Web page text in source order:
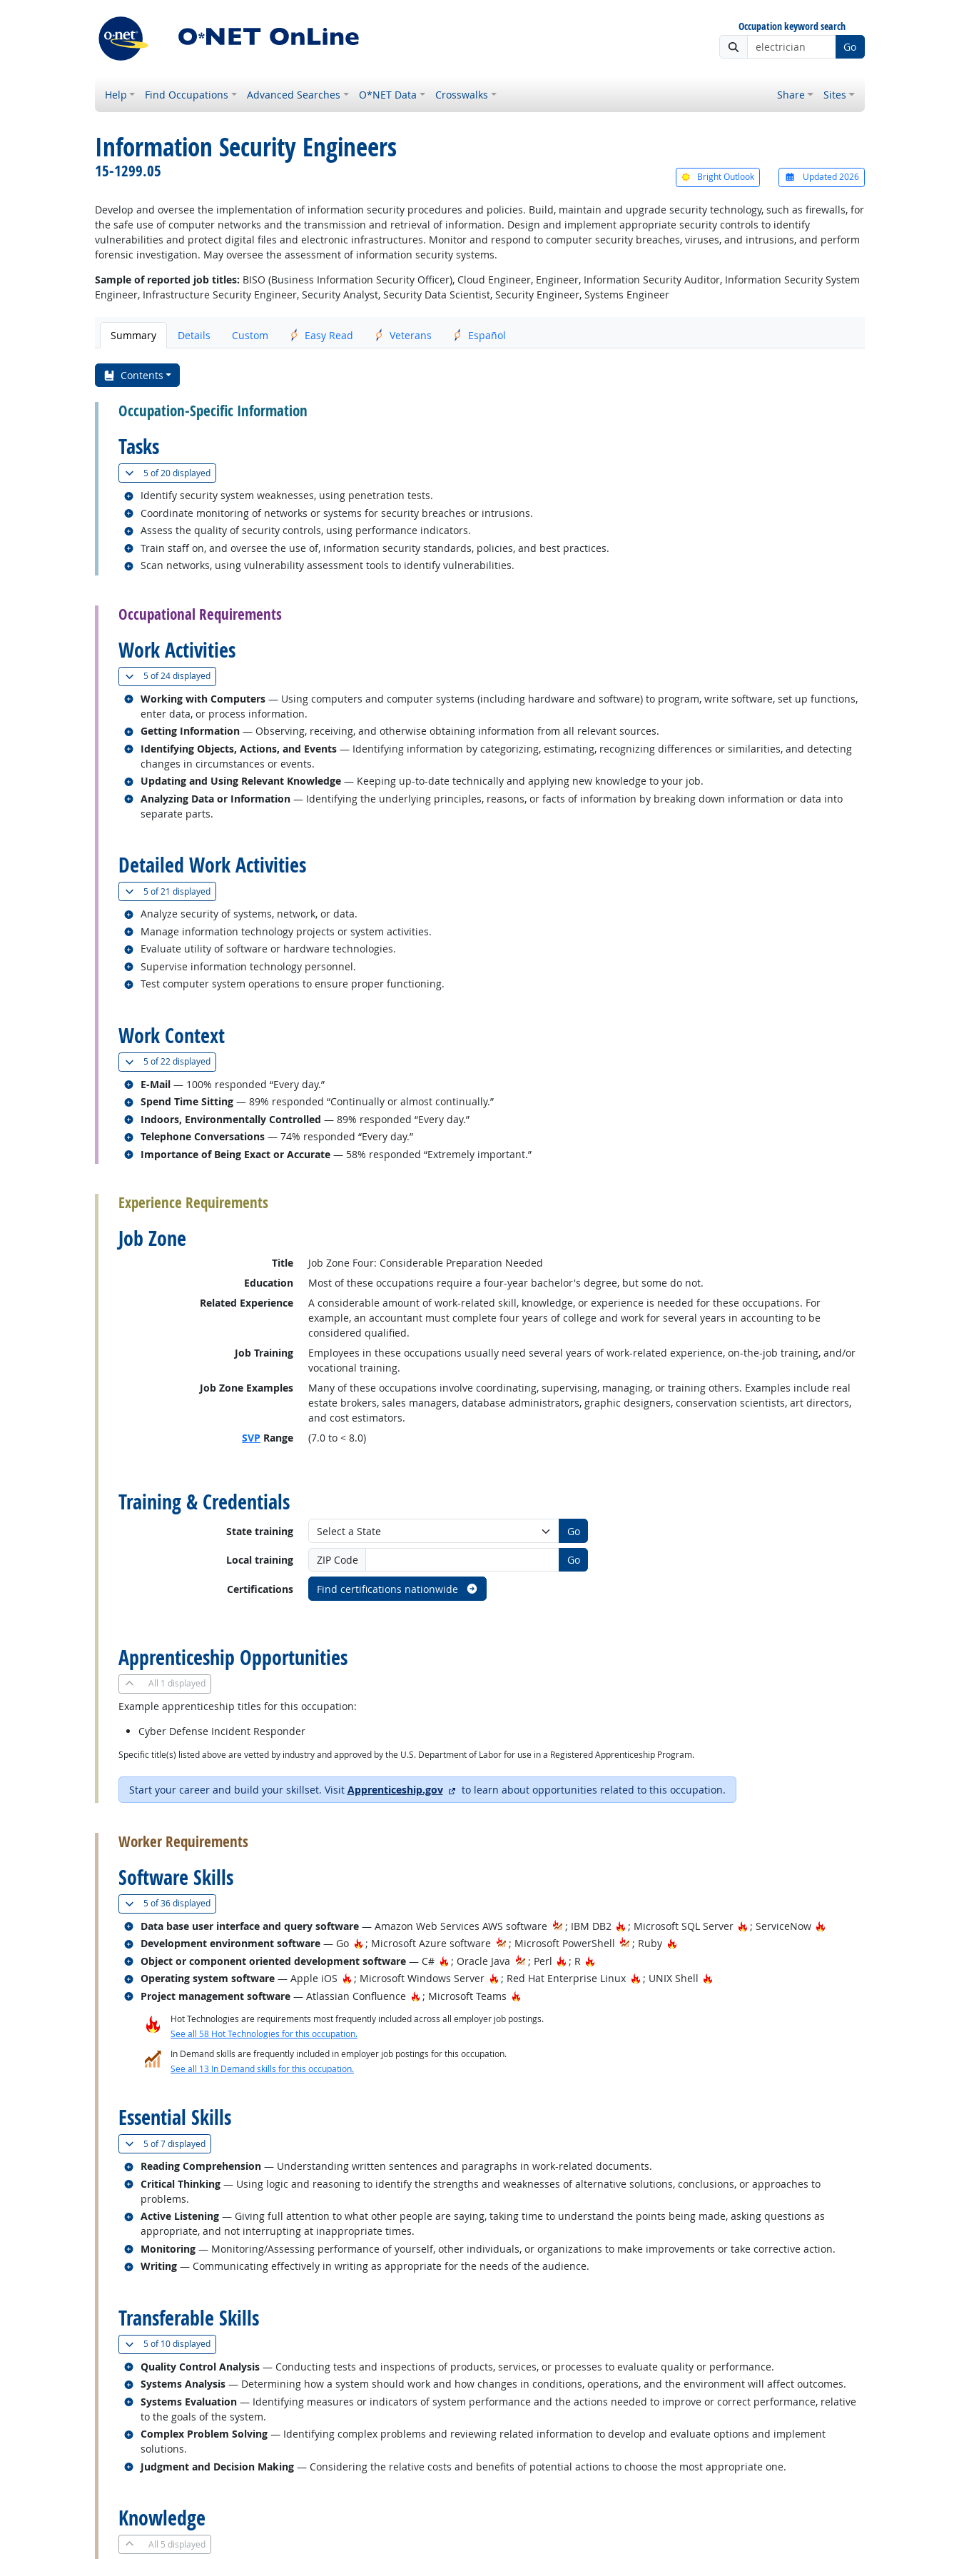
Occupation keyword search
Go
Help Find Occupations Advanced Searches O*NET Data Crosswalks Share Sites
Information Security Engineers
15-1299.05 Bright Outlook Updated 2026
Develop and oversee the implementation of information security procedures and policies. Build, maintain and upgrade security technology, such as firewalls, for
the safe use of computer networks and the transmission and retrieval of information. Design and implement appropriate security controls to identify
vulnerabilities and protect digital files and electronic infrastructures. Monitor and respond to computer security breaches, viruses, and intrusions, and perform
forensic investigation. May oversee the assessment of information security systems.
Sample of reported job titles: BISO (Business Information Security Officer), Cloud Engineer, Engineer, Information Security Auditor, Information Security System
Engineer, Infrastructure Security Engineer, Security Analyst, Security Data Scientist, Security Engineer, Systems Engineer
Summary Details Custom Easy Read Veterans Español
Contents
Occupation-Specific Information
Tasks
5 of20 displayed(
Identify security system weaknesses, using penetration tests.
Related occupations
Coordinate monitoring of networks or systems for security breaches or intrusions.
Related occupations
Assess the quality of security controls, using performance indicators.
Related occupations
Train staff on, and oversee the use of, information security standards, policies, and best practices.
Related occupations
Scan networks, using vulnerability assessment tools to identify vulnerabilities.
Related occupations
Occupational Requirements
Work Activities
5 of24 displayed(
Working with Computers — Using computers and computer systems (including hardware and software) to program, write software, set up functions,
enter data, or process information.
Related occupations
Getting Information — Observing, receiving, and otherwise obtaining information from all relevant sources.
Related occupations
Identifying Objects, Actions, and Events — Identifying information by categorizing, estimating, recognizing differences or similarities, and detecting
changes in circumstances or events.
Related occupations
Updating and Using Relevant Knowledge — Keeping up-to-date technically and applying new knowledge to your job.
Related occupations
Analyzing Data or Information — Identifying the underlying principles, reasons, or facts of information by breaking down information or data into
separate parts.
Related occupations
Detailed Work Activities
5 of21 displayed(
Analyze security of systems, network, or data.
Related occupations
Manage information technology projects or system activities.
Related occupations
Evaluate utility of software or hardware technologies.
Related occupations
Supervise information technology personnel.
Related occupations
Test computer system operations to ensure proper functioning.
Related occupations
Work Context
5 of22 displayed(
E-Mail — 100% responded “Every day.”
Related occupations
Spend Time Sitting — 89% responded “Continually or almost continually.”
Related occupations
Indoors, Environmentally Controlled — 89% responded “Every day.”
Related occupations
Telephone Conversations — 74% responded “Every day.”
Related occupations
Importance of Being Exact or Accurate — 58% responded “Extremely important.”
Related occupations
Experience Requirements
Job Zone
Title
Job Zone Four: Considerable Preparation Needed
Education
Most of these occupations require a four-year bachelor's degree, but some do not.
Related Experience
A considerable amount of work-related skill, knowledge, or experience is needed for these occupations. For
example, an accountant must complete four years of college and work for several years in accounting to be
considered qualified.
Job Training
Employees in these occupations usually need several years of work-related experience, on-the-job training, and/or
vocational training.
Job Zone Examples
Many of these occupations involve coordinating, supervising, managing, or training others. Examples include real
estate brokers, sales managers, database administrators, graphic designers, conservation scientists, art directors,
and cost estimators.
SVP Range (7.0 to < 8.0)
Training & Credentials
State training Go
Local training ZIP Code Go
Certifications Find certifications nationwide
Apprenticeship Opportunities
All 1 displayed
Example apprenticeship titles for this occupation:
Cyber Defense Incident Responder
Specific title(s) listed above are vetted by industry and approved by the U.S. Department of Labor for use in a Registered Apprenticeship Program.
Start your career and build your skillset. Visit Apprenticeship.gov external site
to learn about opportunities related to this occupation.
Worker Requirements
Software Skills
5 of36 displayed(
Data base user interface and query software — Amazon Web Services AWS software ; IBM DB2 Hot Technology
; Microsoft SQL Server Hot Technology
; ServiceNow Hot Technology
Related occupations
Development environment software — Go Hot Technology
; Microsoft Azure software ; Microsoft PowerShell ; Ruby Hot Technology
Related occupations
Object or component oriented development software — C# Hot Technology
; Oracle Java ; Perl Hot Technology
; R Hot Technology
Related occupations
Operating system software — Apple iOS Hot Technology
; Microsoft Windows Server Hot Technology
; Red Hat Enterprise Linux Hot Technology
; UNIX Shell Hot Technology
Related occupations
Project management software — Atlassian Confluence Hot Technology
; Microsoft Teams Hot Technology
Related occupations
Hot Technologies are requirements most frequently included across all employer job postings.
See all 58 Hot Technologies for this occupation.
In Demand skills are frequently included in employer job postings for this occupation.
See all 13 In Demand skills for this occupation.
Essential Skills
5 of7 displayed(
Reading Comprehension — Understanding written sentences and paragraphs in work-related documents.
Related occupations
Critical Thinking — Using logic and reasoning to identify the strengths and weaknesses of alternative solutions, conclusions, or approaches to
problems.
Related occupations
Active Listening — Giving full attention to what other people are saying, taking time to understand the points being made, asking questions as
appropriate, and not interrupting at inappropriate times.
Related occupations
Monitoring — Monitoring/Assessing performance of yourself, other individuals, or organizations to make improvements or take corrective action.
Related occupations
Writing — Communicating effectively in writing as appropriate for the needs of the audience.
Related occupations
Transferable Skills
5 of10 displayed(
Quality Control Analysis — Conducting tests and inspections of products, services, or processes to evaluate quality or performance.
Related occupations
Systems Analysis — Determining how a system should work and how changes in conditions, operations, and the environment will affect outcomes.
Related occupations
Systems Evaluation — Identifying measures or indicators of system performance and the actions needed to improve or correct performance, relative
to the goals of the system.
Related occupations
Complex Problem Solving — Identifying complex problems and reviewing related information to develop and evaluate options and implement
solutions.
Related occupations
Judgment and Decision Making — Considering the relative costs and benefits of potential actions to choose the most appropriate one.
Related occupations
Knowledge
All 5 displayed